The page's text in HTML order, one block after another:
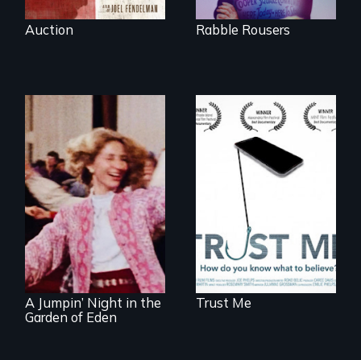
Auction Rabble Rousers
Re-released for a
new generation:
the first film to
document the
klezmer music
revival.
A Jumpin’ Night in the
Garden of Eden
How do you know
what to believe?
Trust Me